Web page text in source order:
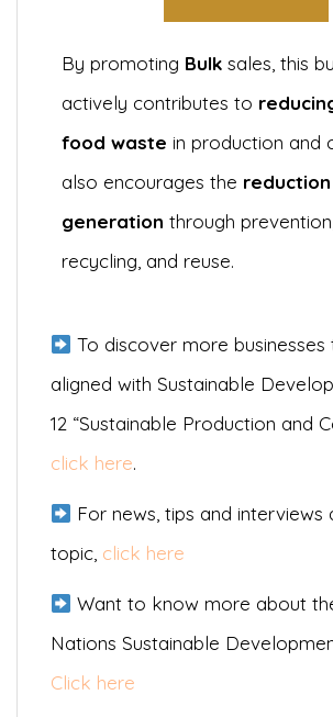
By promoting Bulk sales, this
actively contributes to
food waste in production and
also encourages the
generation through
recycling, and reuse.
To discover more businesses
aligned with Sustainable
12 “Sustainable Production and
click here.
For news, tips and interviews
topic, click here
Want to know more about
Nations Sustainable
Click here